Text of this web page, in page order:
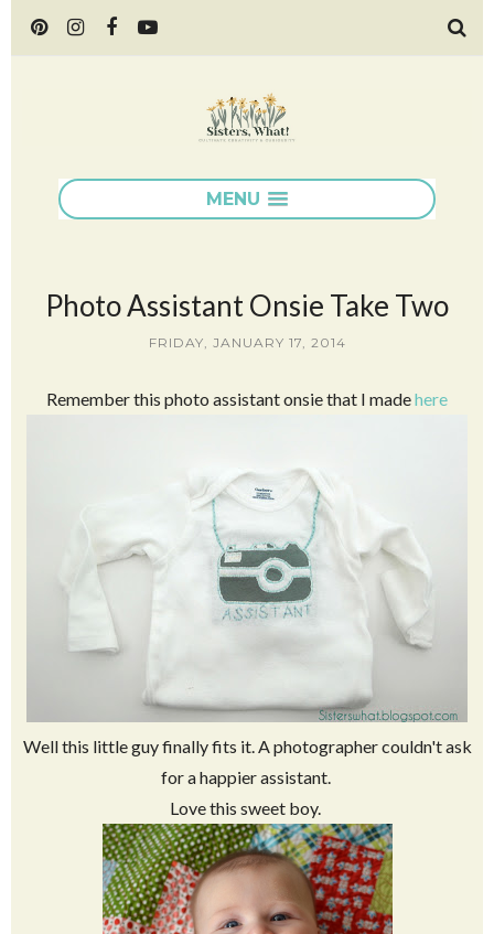
MENU
Photo Assistant Onsie Take Two
FRIDAY, JANUARY 17, 2014
Remember this photo assistant onsie that I madehere
Well this little guy finally fits it. A photographer couldn't ask
for a happier assistant.
Love this sweet boy.